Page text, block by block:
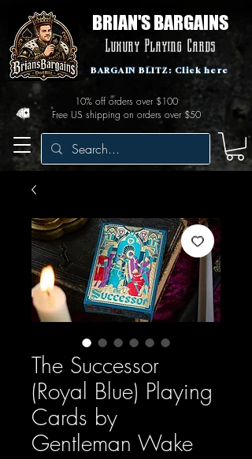
BRIAN'S BARGAINS
Luxury Playing Cards
Free US shipping on orders over $50
10% off orders over $100
BARGAIN BLITZ: Click here
The Successor
(Royal Blue) Playing
Cards by
Gentleman Wake